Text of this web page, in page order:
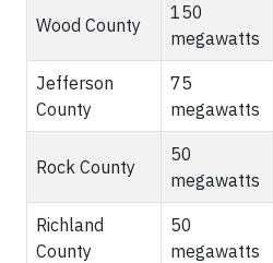
Wood County
150
megawatts
Jefferson
County
75
megawatts
Rock County
50
megawatts
Richland
County
50
megawatts